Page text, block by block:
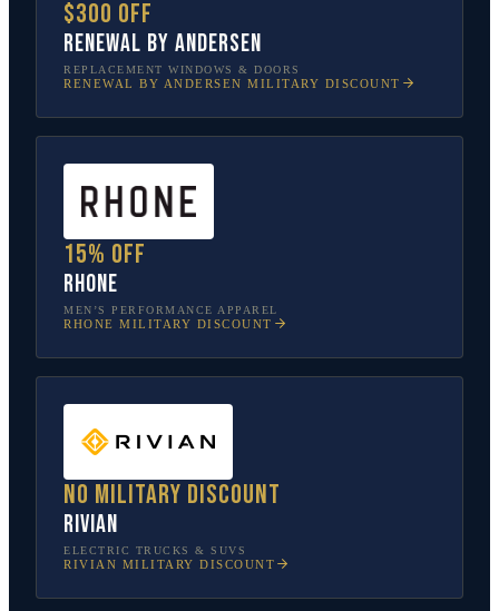
$300 off
Renewal by Andersen
REPLACEMENT WINDOWS & DOORS
RENEWAL BY ANDERSEN MILITARY DISCOUNT
15% off
Rhone
MEN’S PERFORMANCE APPAREL
RHONE MILITARY DISCOUNT
No military discount
Rivian
ELECTRIC TRUCKS & SUVS
RIVIAN MILITARY DISCOUNT